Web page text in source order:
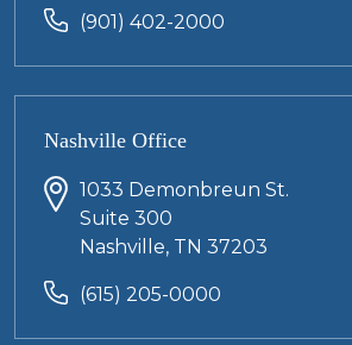
(901) 402-2000
Nashville Office
1033 Demonbreun St.
Suite 300
Nashville, TN 37203
(615) 205-0000